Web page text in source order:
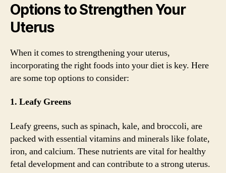
Options to Strengthen Your
Uterus
When it comes to strengthening your uterus,
incorporating the right foods into your diet is key. Here
are some top options to consider:
1. Leafy Greens
Leafy greens, such as spinach, kale, and broccoli, are
packed with essential vitamins and minerals like folate,
iron, and calcium. These nutrients are vital for healthy
fetal development and can contribute to a strong uterus.